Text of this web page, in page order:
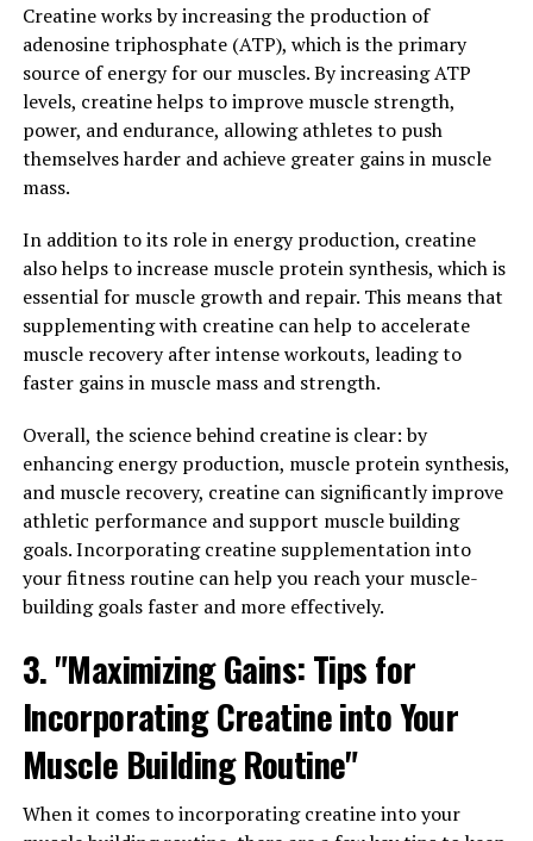
In conclusion, Tesnor is a natural supplement that
offers numerous health benefits for men, including
increased testosterone levels, reduced inflammation,
and antioxidant protection. By incorporating Tesnor
into their daily routine, men can support their overall
well-being and boost their health in a natural and
3. "How Tesnor Can Improve
Men's Overall Well-being"
Tesnor is a powerful supplement that can greatly
improve men's overall well-being in a number of ways.
One of the key benefits of Tesnor is its ability to boost
testosterone levels in men. Testosterone is a hormone
that plays a crucial role in men's health, affecting
everything from muscle mass and bone density to libido
and mood. By increasing testosterone levels, Tesnor can
help men feel more energetic, confident, and motivated.
In addition to boosting testosterone levels, Tesnor also
essential for men's health. These nutrients help support
the immune system, promote healthy digestion, and
improve overall physical and mental performance. By
taking Tesnor regularly, men can ensure that their
bodies are getting the nutrients they need to function
at their best.
Creatine works by increasing the production of
adenosine triphosphate (ATP), which is the primary
source of energy for our muscles. By increasing ATP
levels, creatine helps to improve muscle strength,
power, and endurance, allowing athletes to push
themselves harder and achieve greater gains in muscle
mass.
In addition to its role in energy production, creatine
also helps to increase muscle protein synthesis, which is
essential for muscle growth and repair. This means that
supplementing with creatine can help to accelerate
muscle recovery after intense workouts, leading to
faster gains in muscle mass and strength.
Overall, the science behind creatine is clear: by
enhancing energy production, muscle protein synthesis,
and muscle recovery, creatine can significantly improve
athletic performance and support muscle building
goals. Incorporating creatine supplementation into
your fitness routine can help you reach your muscle-
building goals faster and more effectively.
3. "Maximizing Gains: Tips for
Incorporating Creatine into Your
Muscle Building Routine"
When it comes to incorporating creatine into your